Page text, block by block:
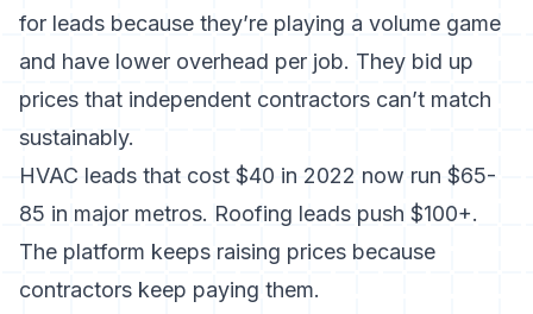
for leads because they’re playing a volume game
and have lower overhead per job. They bid up
prices that independent contractors can’t match
sustainably.
HVAC leads that cost $40 in 2022 now run $65-
85 in major metros. Roofing leads push $100+.
The platform keeps raising prices because
contractors keep paying them.